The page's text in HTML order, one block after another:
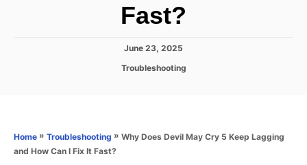
Fast?
P
s
n
June 23, 2025
C
o
Troubleshooting
Home » Troubleshooting » Why Does Devil May Cry 5 Keep Lagging
and How Can I Fix It Fast?